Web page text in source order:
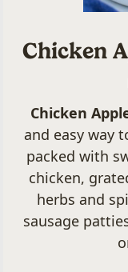
Chicken
Chicken
and easy way
packed with
chicken,
herbs and
sausage